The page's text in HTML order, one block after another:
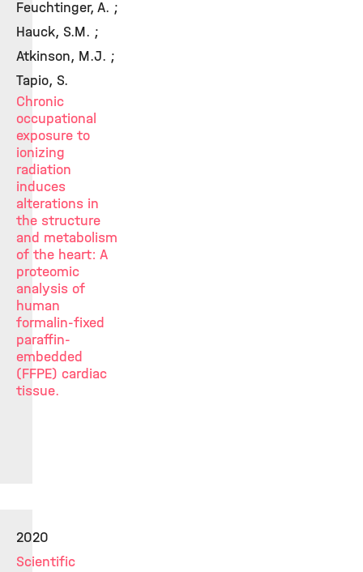
Feuchtinger, A. ;
Hauck, S.M. ;
Atkinson, M.J. ;
Tapio, S.
Chronic
occupational
exposure to
ionizing
radiation
induces
alterations in
the structure
and metabolism
of the heart: A
proteomic
analysis of
human
formalin-fixed
paraffin-
embedded
(FFPE) cardiac
tissue.
2020
Scientific